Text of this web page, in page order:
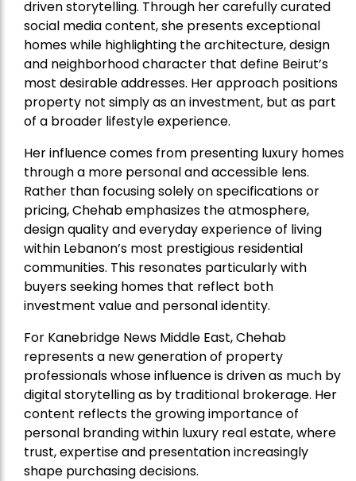
driven storytelling. Through her carefully curated
social media content, she presents exceptional
homes while highlighting the architecture, design
and neighborhood character that define Beirut’s
most desirable addresses. Her approach positions
property not simply as an investment, but as part
of a broader lifestyle experience.
Her influence comes from presenting luxury homes
through a more personal and accessible lens.
Rather than focusing solely on specifications or
pricing, Chehab emphasizes the atmosphere,
design quality and everyday experience of living
within Lebanon’s most prestigious residential
communities. This resonates particularly with
buyers seeking homes that reflect both
investment value and personal identity.
For Kanebridge News Middle East, Chehab
represents a new generation of property
professionals whose influence is driven as much by
digital storytelling as by traditional brokerage. Her
content reflects the growing importance of
personal branding within luxury real estate, where
trust, expertise and presentation increasingly
shape purchasing decisions.